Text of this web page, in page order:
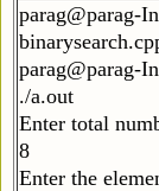
parag@parag-
parag@parag-
./a.out
Enter total
8
Enter the